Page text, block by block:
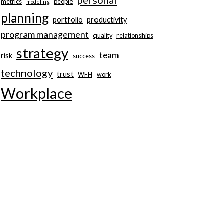
planning portfolio productivity
program management quality relationships
risk strategy success team
technology trust WFH work
Workplace